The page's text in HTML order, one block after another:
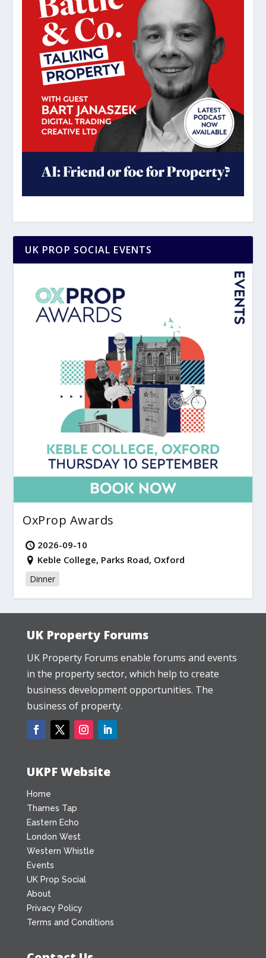
UK PROP SOCIAL EVENTS
OxProp Awards
2026-09-10
Keble College, Parks Road, Oxford
Dinner
UK Property Forums
UK Property Forums enable forums and events
in the property sector, which help to create
business development opportunities. The
business of property.
UKPF Website
Home
Thames Tap
Eastern Echo
London West
Western Whistle
Events
UK Prop Social
About
Privacy Policy
Terms and Conditions